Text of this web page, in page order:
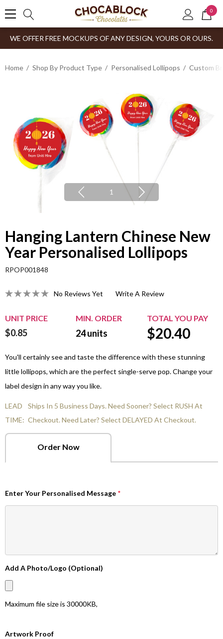
0
WE OFFER FREE MOCKUPS OF ANY DESIGN, YOURS OR OURS.
Home Shop By Product Type Personalised Lollipops Custom
1
Hanging Lantern Chinese New
Year Personalised Lollipops
RPOP001848
No Reviews Yet Write A Review
UNIT PRICE MIN. ORDER TOTAL YOU PAY
$0.85 24units $20.40
You'll certainly see and taste the difference with these stunning
little lollipops, which are the perfect single-serve pop. Change your
label design in any way you like.
LEAD
TIME:
Ships In 5 Business Days. Need Sooner? Select RUSH At
Checkout. Need Later? Select DELAYED At Checkout.
Order Now
Enter Your Personalised Message *
Add A Photo/Logo (Optional)
Maximum file size is 30000KB,
Artwork Proof